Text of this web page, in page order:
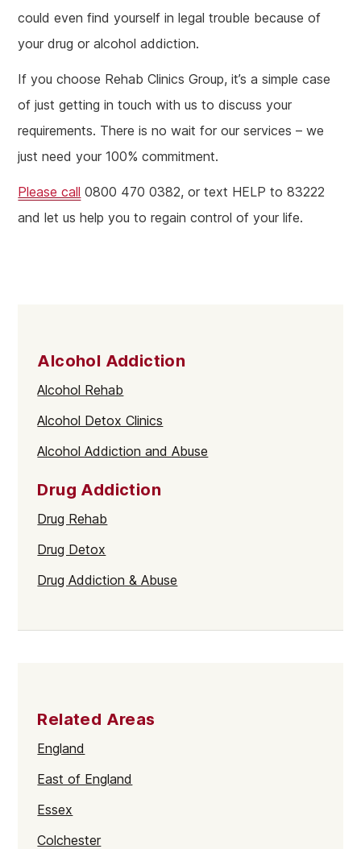
could even find yourself in legal trouble because of
your drug or alcohol addiction.
If you choose Rehab Clinics Group, it’s a simple case
of just getting in touch with us to discuss your
requirements. There is no wait for our services – we
just need your 100% commitment.
Please call 0800 470 0382, or text HELP to 83222
and let us help you to regain control of your life.
Alcohol Addiction
Alcohol Rehab
Alcohol Detox Clinics
Alcohol Addiction and Abuse
Drug Addiction
Drug Rehab
Drug Detox
Drug Addiction & Abuse
Related Areas
England
East of England
Essex
Colchester